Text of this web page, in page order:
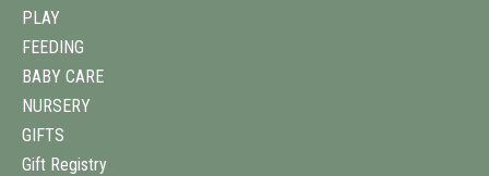
PLAY
FEEDING
BABY CARE
NURSERY
GIFTS
Gift Registry